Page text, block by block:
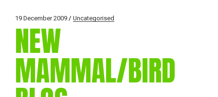
19 December 2009 Uncategorised
NEW
MAMMAL/BIRD